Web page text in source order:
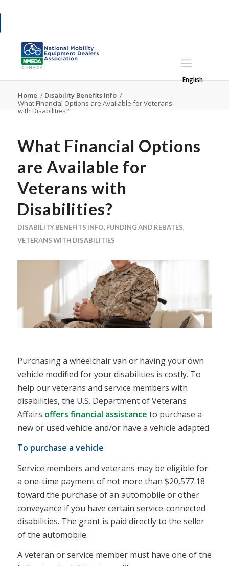
English
Home / Disability Benefits Info /
What Financial Options are Available for Veterans
with Disabilities?
What Financial Options
are Available for
Veterans with
Disabilities?
DISABILITY BENEFITS INFO, FUNDING AND REBATES,
VETERANS WITH DISABILITIES
Purchasing a wheelchair van or having your own
vehicle modified for your disabilities is costly. To
help our veterans and service members with
disabilities, the U.S. Department of Veterans
Affairs offers financial assistance to purchase a
new or used vehicle and/or have a vehicle adapted.
To purchase a vehicle
Service members and veterans may be eligible for
a one-time payment of not more than $20,577.18
toward the purchase of an automobile or other
conveyance if you have certain service-connected
disabilities. The grant is paid directly to the seller
of the automobile.
A veteran or service member must have one of the